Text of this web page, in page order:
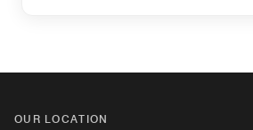
OUR LOCATION